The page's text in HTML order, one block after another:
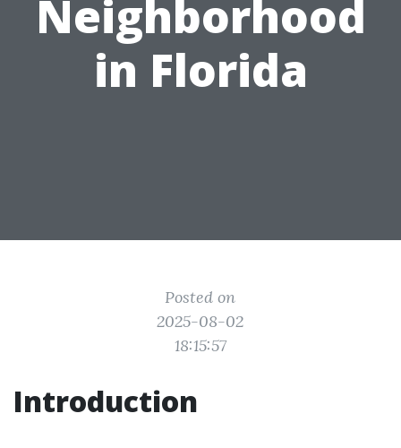
Neighborhood
in Florida
Posted on
2025-08-02
18:15:57
Introduction